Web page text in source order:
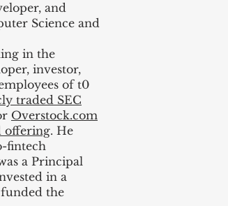
and
Science and
in the
investor,
of t0
traded SEC
Overstock.com
offering. He
fintech
a Principal
in a
the